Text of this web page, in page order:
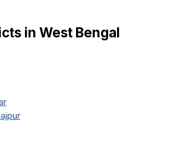
in West Bengal